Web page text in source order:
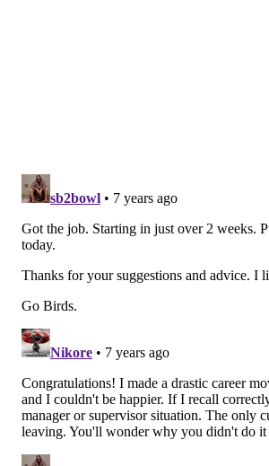
Stay or go: Kamu
Grugier-Hill
Go
Nate Gerry